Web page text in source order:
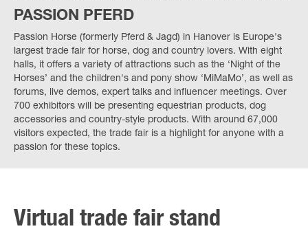
PASSION PFERD
Passion Horse (formerly Pferd & Jagd) in Hanover is Europe's
largest trade fair for horse, dog and country lovers. With eight
halls, it offers a variety of attractions such as the ‘Night of the
Horses’ and the children's and pony show ‘MiMaMo’, as well as
forums, live demos, expert talks and influencer meetings. Over
700 exhibitors will be presenting equestrian products, dog
accessories and country-style products. With around 67,000
visitors expected, the trade fair is a highlight for anyone with a
passion for these topics.
Virtual trade fair stand